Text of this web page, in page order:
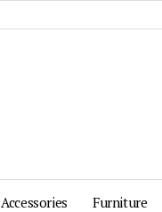
Accessories Furniture